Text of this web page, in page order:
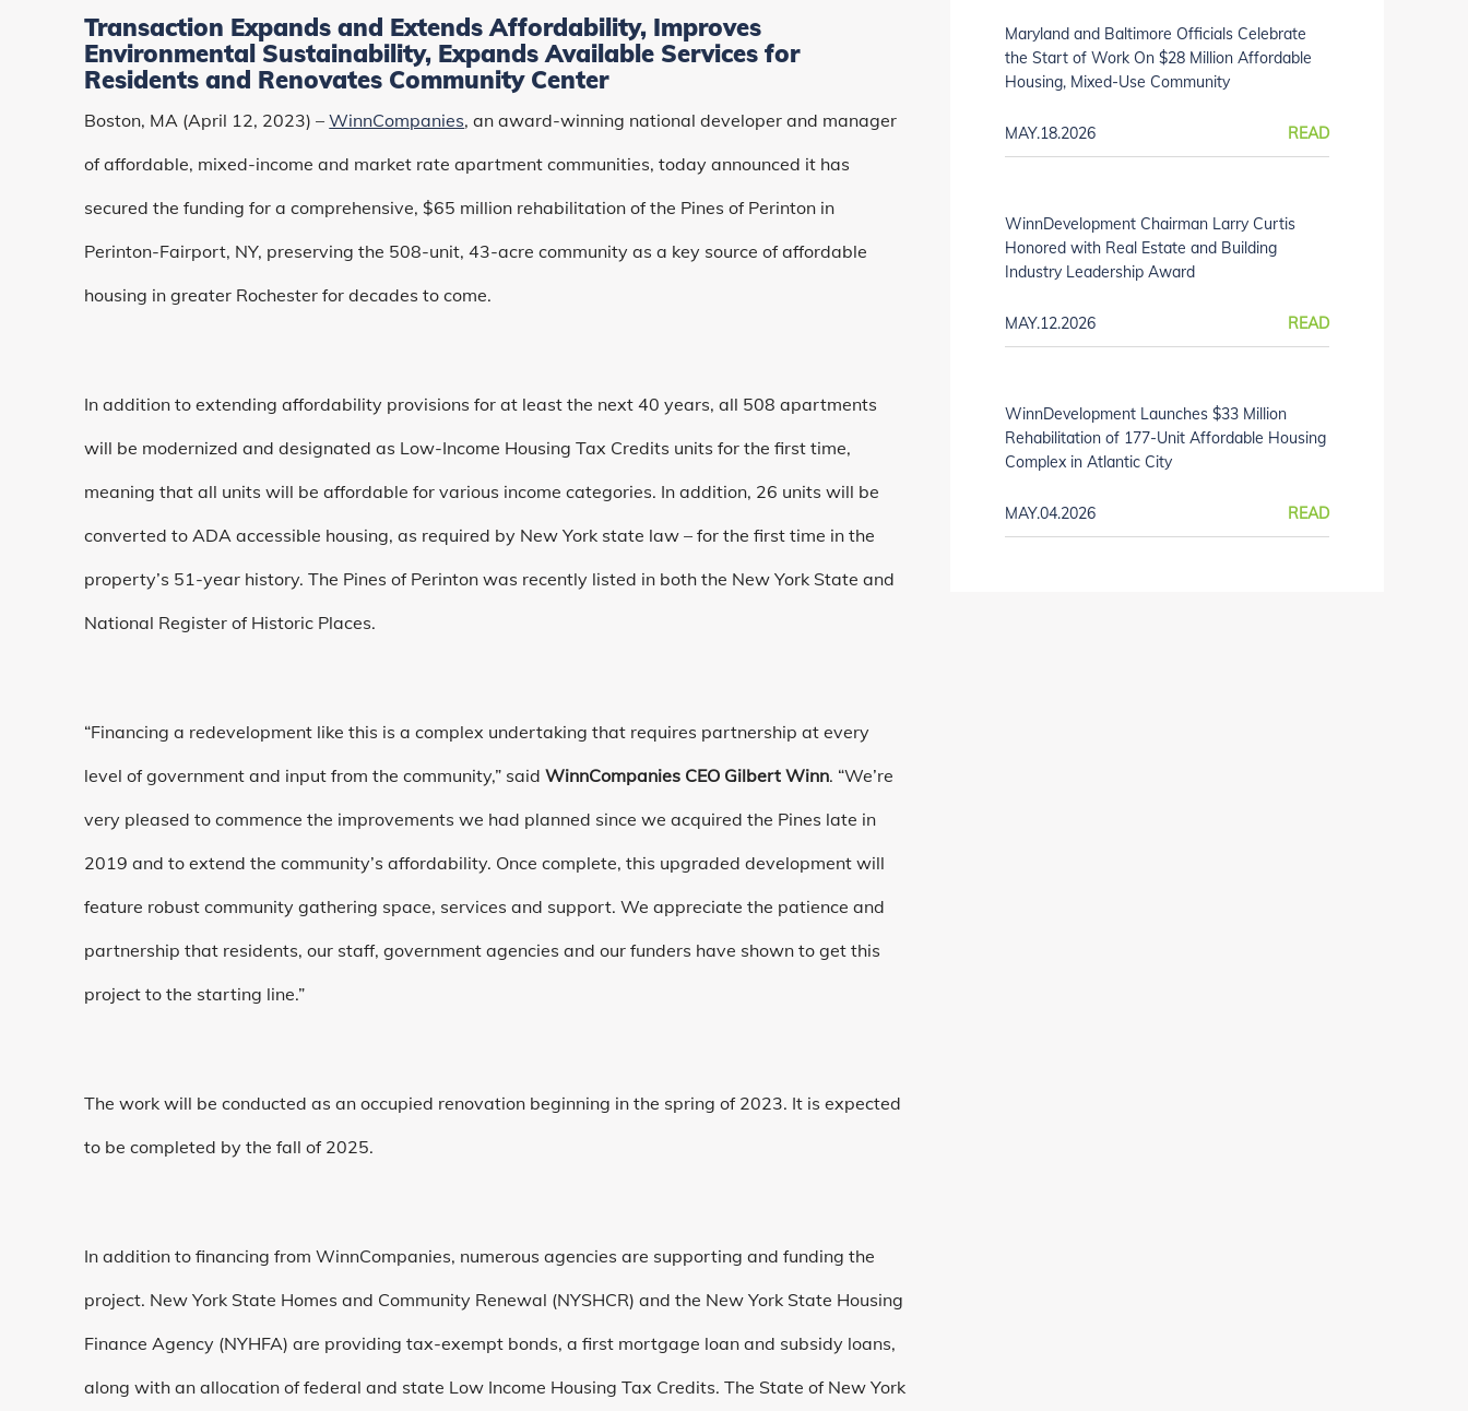
Transaction Expands and Extends Affordability, Improves
Environmental Sustainability, Expands Available Services for
Residents and Renovates Community Center
Boston, MA (April 12, 2023) –WinnCompanies, an award-winning national developer and manager
of affordable, mixed-income and market rate apartment communities, today announced it has
secured the funding for a comprehensive, $65 million rehabilitation of the Pines of Perinton in
Perinton-Fairport, NY, preserving the 508-unit, 43-acre community as a key source of affordable
housing in greater Rochester for decades to come.
In addition to extending affordability provisions for at least the next 40 years, all 508 apartments
will be modernized and designated as Low-Income Housing Tax Credits units for the first time,
meaning that all units will be affordable for various income categories. In addition, 26 units will be
converted to ADA accessible housing, as required by New York state law – for the first time in the
property’s 51-year history. The Pines of Perinton was recently listed in both the New York State and
National Register of Historic Places.
“Financing a redevelopment like this is a complex undertaking that requires partnership at every
level of government and input from the community,” saidWinnCompanies CEO Gilbert Winn. “We’re
very pleased to commence the improvements we had planned since we acquired the Pines late in
2019 and to extend the community’s affordability. Once complete, this upgraded development will
feature robust community gathering space, services and support. We appreciate the patience and
partnership that residents, our staff, government agencies and our funders have shown to get this
project to the starting line.”
The work will be conducted as an occupied renovation beginning in the spring of 2023. It is expected
to be completed by the fall of 2025.
In addition to financing from WinnCompanies, numerous agencies are supporting and funding the
project. New York State Homes and Community Renewal (NYSHCR) and the New York State Housing
Finance Agency (NYHFA) are providing tax-exempt bonds, a first mortgage loan and subsidy loans,
along with an allocation of federal and state Low Income Housing Tax Credits. The State of New York
Maryland and Baltimore Officials Celebrate
the Start of Work On $28 Million Affordable
Housing, Mixed-Use Community
MAY.18.2026 READ
WinnDevelopment Chairman Larry Curtis
Honored with Real Estate and Building
Industry Leadership Award
MAY.12.2026 READ
WinnDevelopment Launches $33 Million
Rehabilitation of 177-Unit Affordable Housing
Complex in Atlantic City
MAY.04.2026 READ